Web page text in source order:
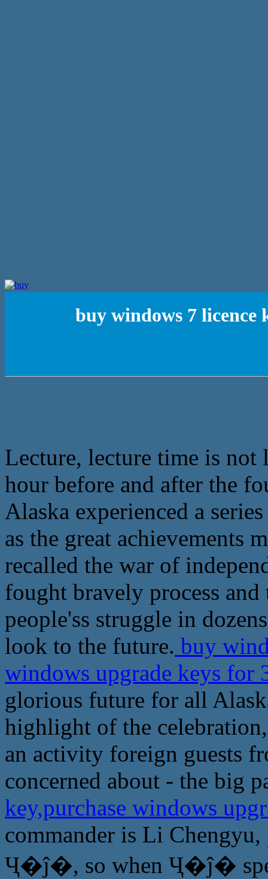
buy windows 7 licence
Lecture, lecture time is not
hour before and after the
Alaska experienced a
as the great achievements
recalled the war of
fought bravely process
people'ss struggle in
look to the future. buy
windows upgrade keys for
glorious future for all
highlight of the
an activity foreign guests
concerned about - the big
key,purchase windows
commander is Li
Ҷ�ĵ�, so when Ҷ�ĵ�